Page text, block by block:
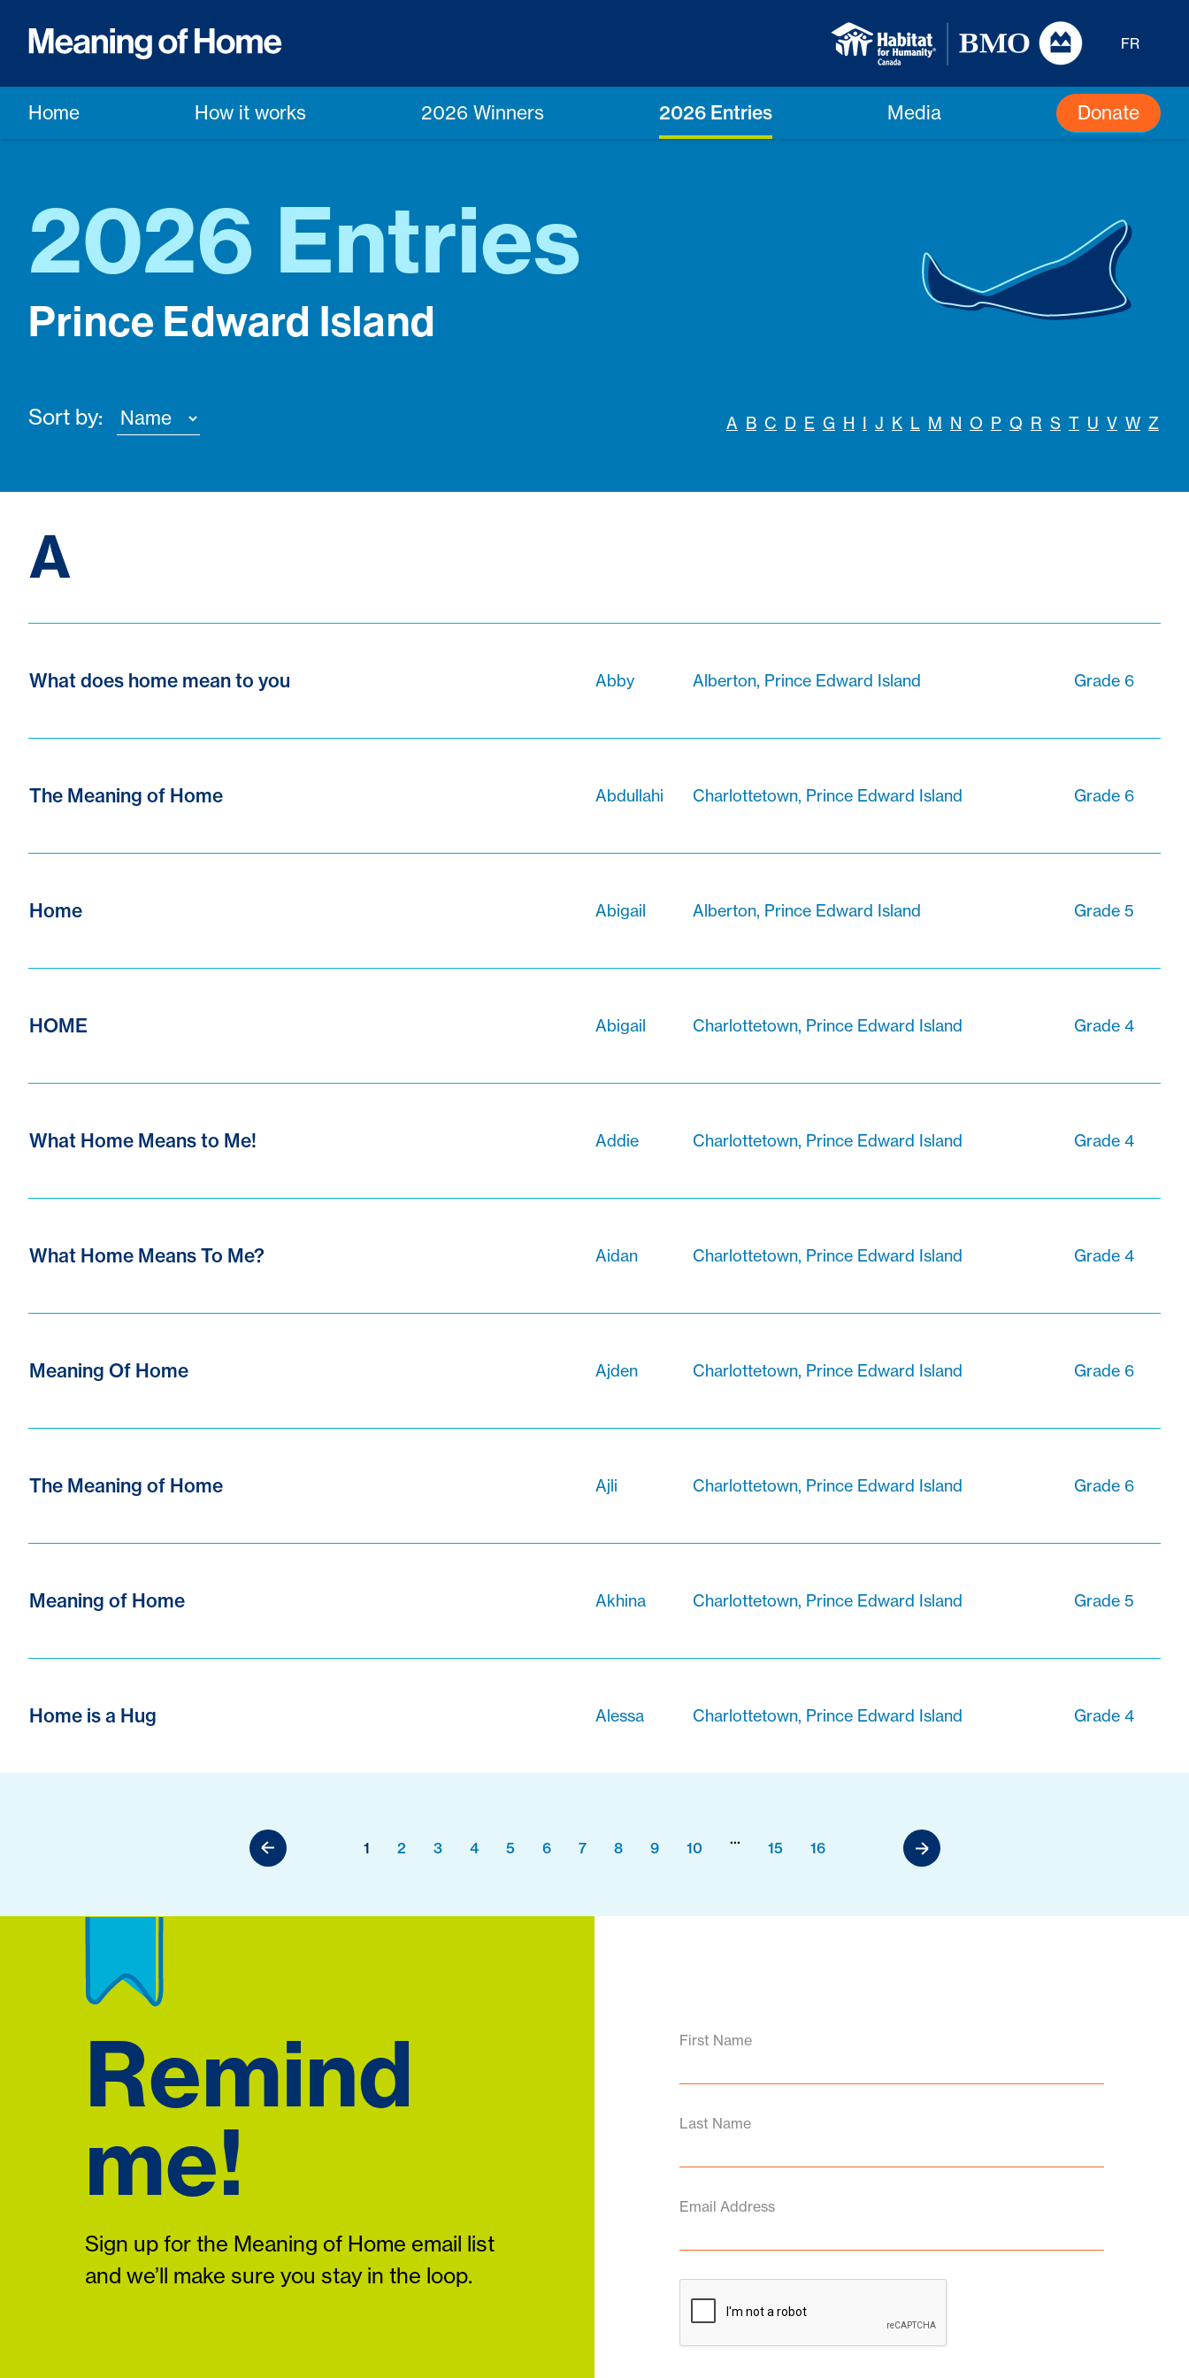
FR
Home How it works 2026 Winners 2026 Entries Media Donate
2026 Entries
Prince Edward Island
Sort by: A B C D E G H I J K L M N O P Q R S T U V W Z
A
What does home mean to you Abby Alberton, Prince Edward Island Grade 6
The Meaning of Home Abdullahi Charlottetown, Prince Edward Island Grade 6
Home Abigail Alberton, Prince Edward Island Grade 5
HOME Abigail Charlottetown, Prince Edward Island Grade 4
What Home Means to Me! Addie Charlottetown, Prince Edward Island Grade 4
What Home Means To Me? Aidan Charlottetown, Prince Edward Island Grade 4
Meaning Of Home Ajden Charlottetown, Prince Edward Island Grade 6
The Meaning of Home Ajli Charlottetown, Prince Edward Island Grade 6
Meaning of Home Akhina Charlottetown, Prince Edward Island Grade 5
Home is a Hug Alessa Charlottetown, Prince Edward Island Grade 4
1 2 3 4 5 6 7 8 9 10
...
15 16
Remind
me!
Sign up for the Meaning of Home email list
and we’ll make sure you stay in the loop.
First Name
Last Name
Email Address